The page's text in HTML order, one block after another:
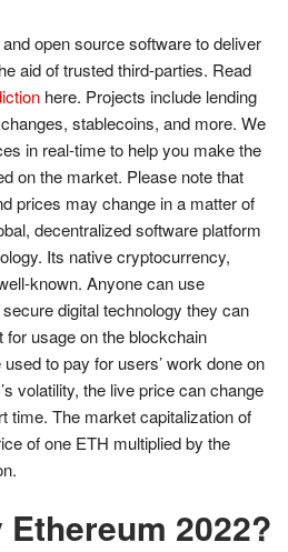
open source software to deliver
aid of trusted third-parties. Read
here. Projects include lending
stablecoins, and more. We
in real-time to help you make the
on the market. Please note that
prices may change in a matter of
decentralized software platform
Its native cryptocurrency,
known. Anyone can use
digital technology they can
usage on the blockchain
to pay for users’ work done on
volatility, the live price can change
time. The market capitalization of
of one ETH multiplied by the
2022?